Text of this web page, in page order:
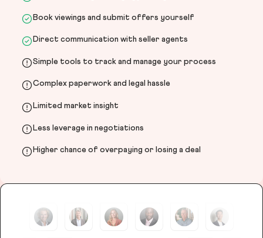
Book viewings and submit offers yourself
Direct communication with seller agents
Simple tools to track and manage your process
Complex paperwork and legal hassle
Limited market insight
Less leverage in negotiations
Higher chance of overpaying or losing a deal